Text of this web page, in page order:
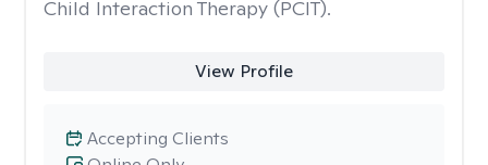
Child Interaction Therapy (PCIT).
View Profile
Accepting Clients